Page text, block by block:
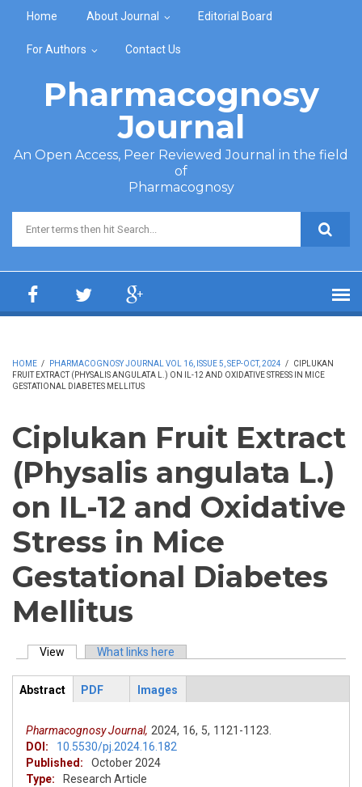
Home About Journal Editorial Board
For Authors Contact Us
Pharmacognosy
Journal
An Open Access, Peer Reviewed Journal in the field
of
Pharmacognosy
Search form
HOME / PHARMACOGNOSY JOURNAL VOL 16, ISSUE 5, SEP-OCT, 2024 /
CIPLUKAN
FRUIT EXTRACT (PHYSALIS ANGULATA L.) ON IL-12 AND OXIDATIVE STRESS IN MICE
GESTATIONAL DIABETES MELLITUS
Ciplukan Fruit Extract
(Physalis angulata L.)
on IL-12 and Oxidative
Stress in Mice
Gestational Diabetes
Mellitus
Primary tabs
View (active tab)What links here
ArticleView
Abstract
PDF Images
Pharmacognosy Journal, 2024, 16, 5, 1121-1123.
DOI:
10.5530/pj.2024.16.182
Published:
October 2024
Type:
Research Article